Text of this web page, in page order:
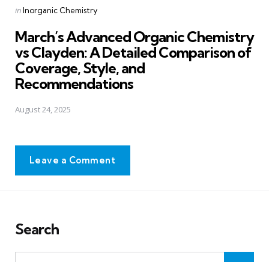
Posted
inInorganic Chemistry
March’s Advanced Organic Chemistry
vs Clayden: A Detailed Comparison of
Coverage, Style, and
Recommendations
August 24, 2025
Leave a Comment
Search